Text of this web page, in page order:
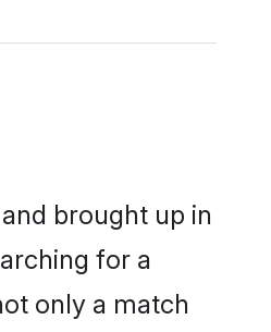
brought up in
for a
only a match